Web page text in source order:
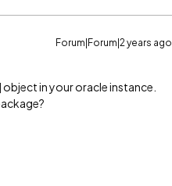
Forum|Forum|2 years ago
object in your oracle instance.